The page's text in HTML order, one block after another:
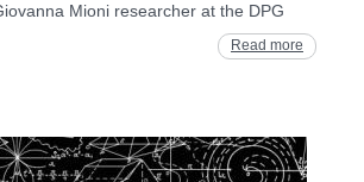
Mioni researcher at the DPG
Read more